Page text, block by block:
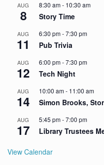
AUG
8
8:30 am- 10:30 am
Story Time
AUG
11
6:30 pm-7:30 pm
Pub Trivia
AUG
12
6:00 pm-7:30 pm
Tech Night
AUG
14
10:00 am- 11:00 am
Simon Brooks,
AUG
17
5:45 pm-7:00 pm
Library Trustees
View Calendar